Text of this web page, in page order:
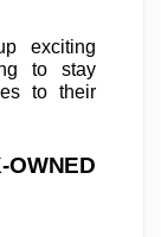
exciting
to stay
to their